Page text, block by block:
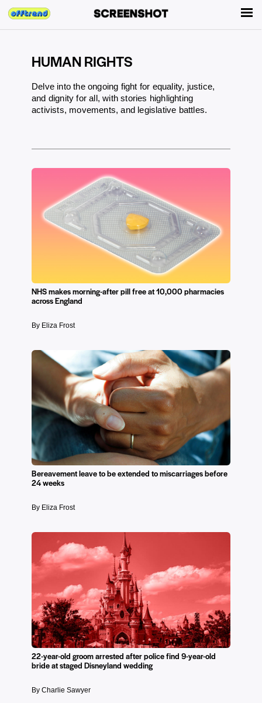
HUMAN RIGHTS
Delve into the ongoing fight for equality, justice,
and dignity for all, with stories highlighting
activists, movements, and legislative battles.
NHS makes morning-after pill free at 10,000 pharmacies
across England
By Eliza Frost
Bereavement leave to be extended to miscarriages before
24 weeks
By Eliza Frost
22-year-old groom arrested after police find 9-year-old
bride at staged Disneyland wedding
By Charlie Sawyer